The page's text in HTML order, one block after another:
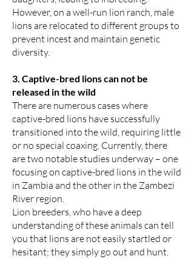
However, on a well-run lion ranch, male
lions are relocated to different groups to
prevent incest and maintain genetic
diversity.
3. Captive-bred lions can not be
released in the wild
There are numerous cases where
captive-bred lions have successfully
transitioned into the wild, requiring little
or no special coaxing. Currently, there
are two notable studies underway – one
focusing on captive-bred lions in the wild
in Zambia and the other in the Zambezi
River region.
Lion breeders, who have a deep
understanding of these animals can tell
you that lions are not easily startled or
hesitant; they simply go out and hunt.